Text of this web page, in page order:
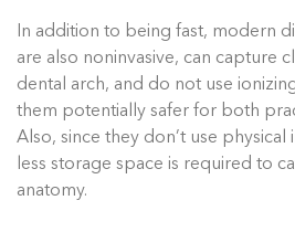
In addition to being fast, modern
are also noninvasive, can capture
dental arch, and do not use
them potentially safer for both
Also, since they don’t use
less storage space is required to
anatomy.